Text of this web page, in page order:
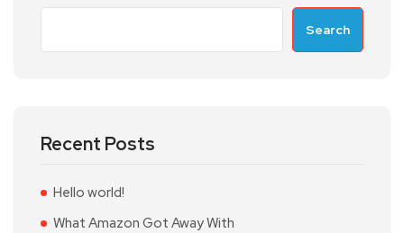
Search
Recent Posts
Hello world!
What Amazon Got Away With